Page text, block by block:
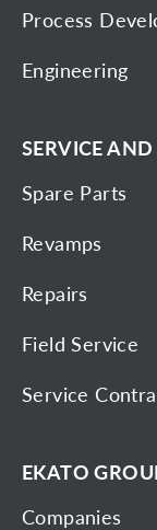
Process
Engineering
SERVICE
Spare Parts
Revamps
Repairs
Field Service
Service
EKATO
Companies